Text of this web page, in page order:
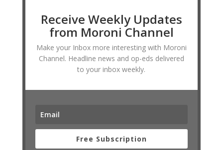
Receive Weekly Updates
from Moroni Channel
Make your Inbox more interesting with Moroni
Channel. Headline news and op-eds delivered
to your inbox weekly.
Free Subscription